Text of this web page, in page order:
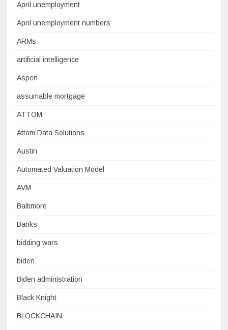
April unemployment
April unemployment numbers
ARMs
artificial intelligence
Aspen
assumable mortgage
ATTOM
Attom Data Solutions
Austin
Automated Valuation Model
AVM
Baltimore
Banks
bidding wars
biden
Biden administration
Black Knight
BLOCKCHAIN